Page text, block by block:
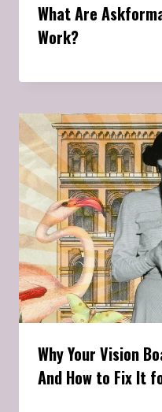
What Are
Work?
Why Your Vision
And How to Fix It